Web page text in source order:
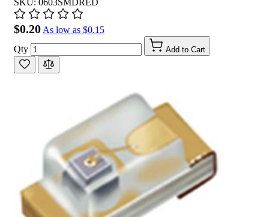
$0.20 As low as $0.15
Qty
Add to Cart